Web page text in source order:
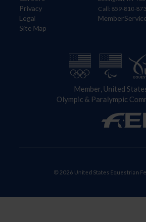
Privacy
Legal
Site Map
Call: 859-810-
Member, United
Olympic & Paralympic
© 2026 United States Equestrian